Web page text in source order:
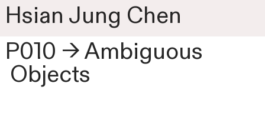
Hsian Jung Chen
P010 → Ambiguous
Objects